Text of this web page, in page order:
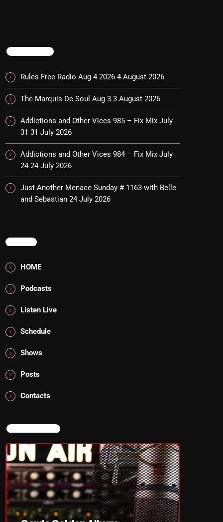
Rules Free Radio Aug 4 2026 4 August 2026
The Marquis De Soul Aug 3 3 August 2026
Addictions and Other Vices 985 – Fix Mix July
31 31 July 2026
Addictions and Other Vices 984 – Fix Mix July
24 24 July 2026
Just Another Menace Sunday # 1163 with Belle
and Sebastian 24 July 2026
MENU
HOME
Podcasts
Listen Live
Schedule
Shows
Posts
Contacts